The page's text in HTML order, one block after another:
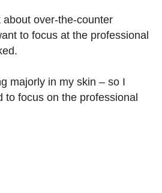
about over-the-counter
to focus at the professional
majorly in my skin – so I
to focus on the professional